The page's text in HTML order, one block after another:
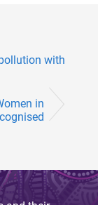
with
in